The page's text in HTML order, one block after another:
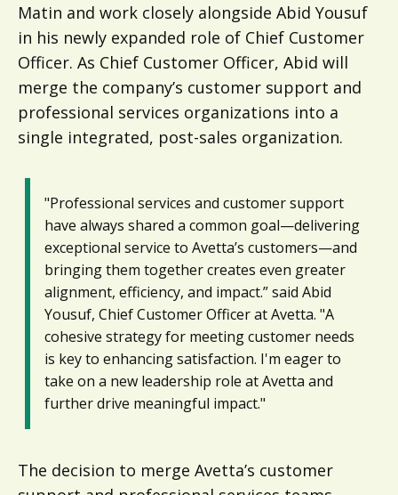
Matin and work closely alongside Abid Yousuf
in his newly expanded role of Chief Customer
Officer. As Chief Customer Officer, Abid will
merge the company’s customer support and
professional services organizations into a
single integrated, post-sales organization.
"Professional services and customer support
have always shared a common goal—delivering
exceptional service to Avetta’s customers—and
bringing them together creates even greater
alignment, efficiency, and impact.” said Abid
Yousuf, Chief Customer Officer at Avetta. "A
cohesive strategy for meeting customer needs
is key to enhancing satisfaction. I'm eager to
take on a new leadership role at Avetta and
further drive meaningful impact."
The decision to merge Avetta’s customer